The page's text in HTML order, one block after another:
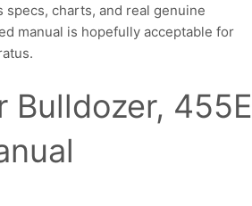
specs, charts, and real genuine
manual is hopefully acceptable for
Bulldozer, 455E